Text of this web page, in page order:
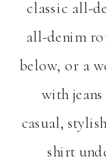
classic all-
all-denim
below, or a
with
casual,
shirt